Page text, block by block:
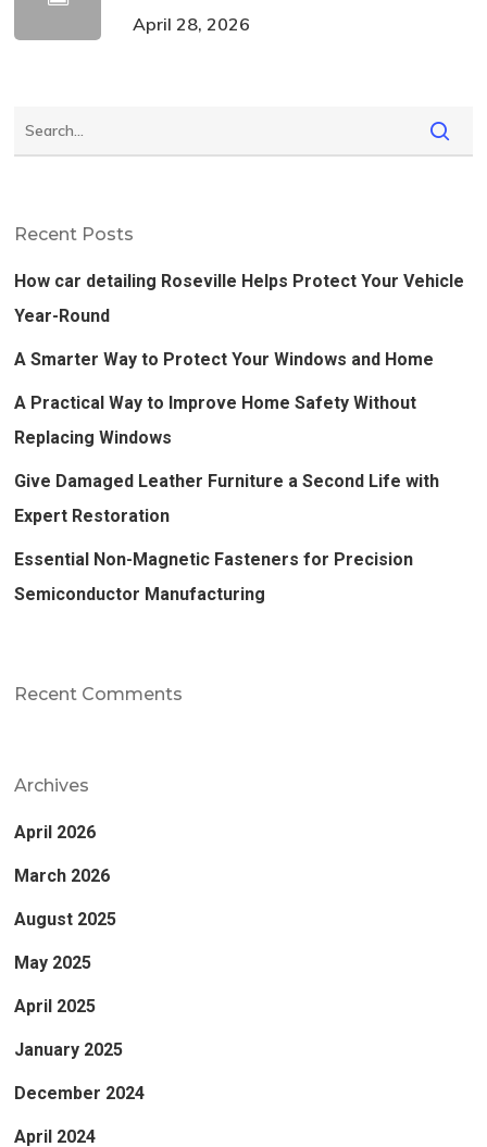
April 28, 2026
Recent Posts
How car detailing Roseville Helps Protect Your Vehicle
Year-Round
A Smarter Way to Protect Your Windows and Home
A Practical Way to Improve Home Safety Without
Replacing Windows
Give Damaged Leather Furniture a Second Life with
Expert Restoration
Essential Non-Magnetic Fasteners for Precision
Semiconductor Manufacturing
Recent Comments
Archives
April 2026
March 2026
August 2025
May 2025
April 2025
January 2025
December 2024
April 2024